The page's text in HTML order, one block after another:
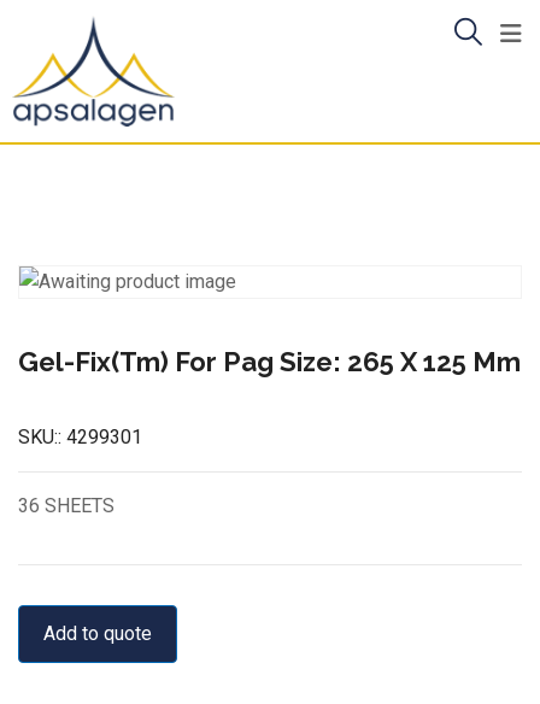
content
Gel-Fix(Tm) For Pag Size: 265 X 125 Mm
SKU:: 4299301
36 SHEETS
Add to quote